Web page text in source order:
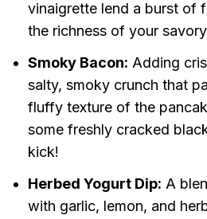
vinaigrette lend a burst of
the richness of your
Smoky Bacon: Adding
salty, smoky crunch that
fluffy texture of the
some freshly cracked
kick!
Herbed Yogurt Dip: A
with garlic, lemon, and